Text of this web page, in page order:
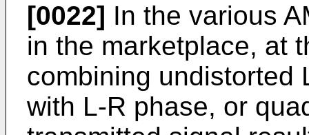
[0022] In the various
in the marketplace, at
combining undistorted
with L-R phase, or